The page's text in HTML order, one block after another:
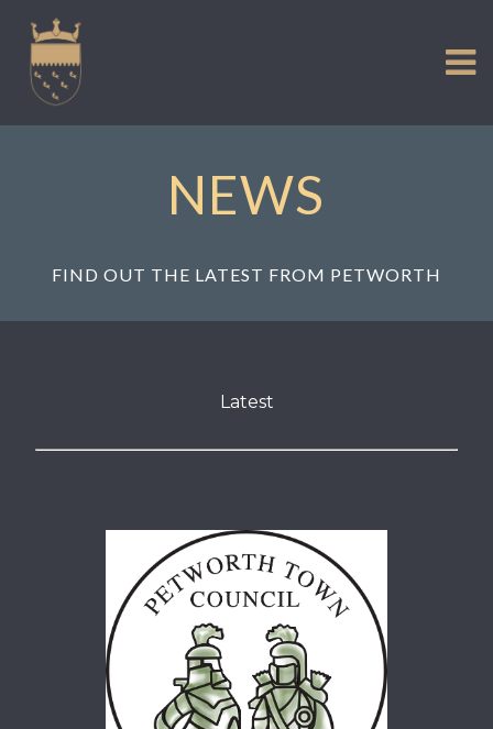
content
COMMUNITY
NEWS
FIND OUT THE LATEST FROM PETWORTH